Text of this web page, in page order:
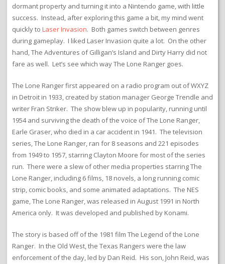
dormant property and turning it into a Nintendo game, with little
success. Instead, after exploring this game a bit, my mind went
quickly to Laser Invasion. Both games switch between genres
during gameplay. I liked Laser Invasion quite a lot. On the other
hand, The Adventures of Gilligan’s Island and Dirty Harry did not
fare as well. Let’s see which way The Lone Ranger goes.
The Lone Ranger first appeared on a radio program out of WXYZ
in Detroit in 1933, created by station manager George Trendle and
writer Fran Striker. The show blew up in popularity, running until
1954 and surviving the death of the voice of The Lone Ranger,
Earle Graser, who died in a car accident in 1941. The television
series, The Lone Ranger, ran for 8 seasons and 221 episodes
from 1949 to 1957, starring Clayton Moore for most of the series
run. There were a slew of other media properties starring The
Lone Ranger, including 6 films, 18 novels, a long running comic
strip, comic books, and some animated adaptations. The NES
game, The Lone Ranger, was released in August 1991 in North
America only. It was developed and published by Konami.
The story is based off of the 1981 film The Legend of the Lone
Ranger. In the Old West, the Texas Rangers were the law
enforcement of the day, led by Dan Reid. His son, John Reid, was